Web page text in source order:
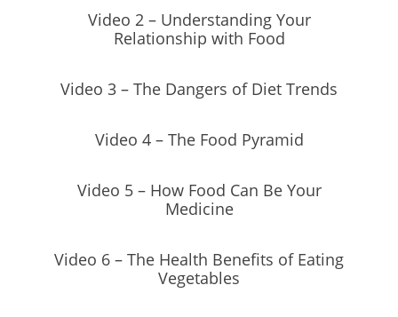
Video 2 – Understanding Your
Relationship with Food
Video 3 – The Dangers of Diet Trends
Video 4 – The Food Pyramid
Video 5 – How Food Can Be Your
Medicine
Video 6 – The Health Benefits of Eating
Vegetables